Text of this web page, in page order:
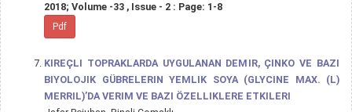
2018; Volume -33 , Issue - 2 : Page: 1-8
Pdf
KIREÇLI TOPRAKLARDA UYGULANAN DEMIR, ÇINKO VE BAZI
BIYOLOJIK GÜBRELERIN YEMLIK SOYA (GLYCINE MAX. (L)
MERRIL)’DA VERIM VE BAZI ÖZELLIKLERE ETKILERI